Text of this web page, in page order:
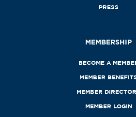
PRESS
MEMBERSHIP
BECOME A
MEMBER
MEMBER
MEMBER LOGIN